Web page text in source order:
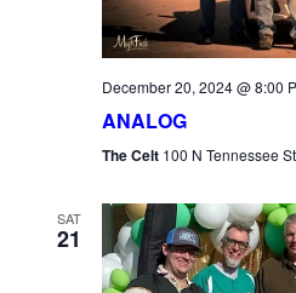
December 20, 2024 @ 8:00
ANALOG
The Celt 100 N Tennessee
SAT
21